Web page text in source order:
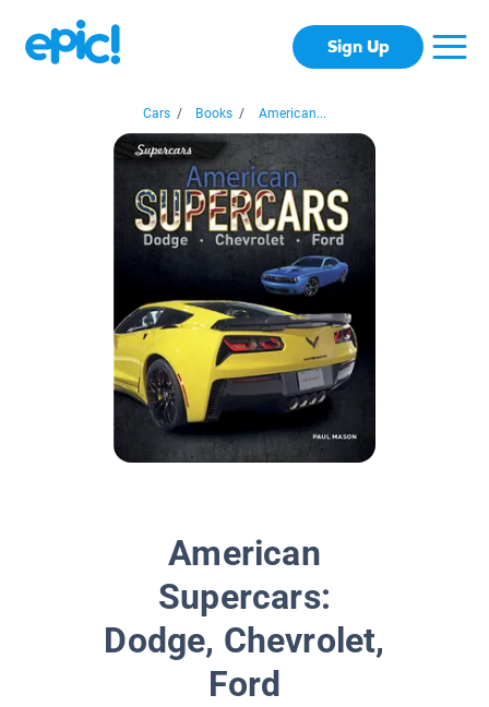
Sign Up
Cars / Books / American...
American
Supercars:
Dodge, Chevrolet,
Ford